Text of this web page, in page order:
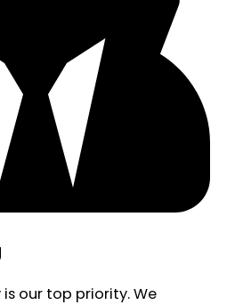
our top priority. We